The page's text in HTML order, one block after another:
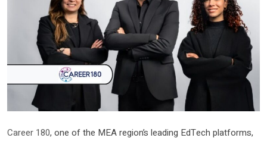
Career 180, one of the MEA region’s leading EdTech platforms,